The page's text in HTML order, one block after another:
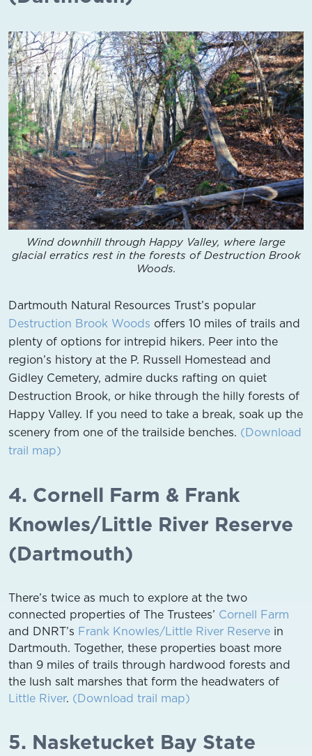
Wind downhill through Happy Valley, where large
glacial erratics rest in the forests of Destruction Brook
Woods.
Dartmouth Natural Resources Trust’s popular
Destruction Brook Woods offers 10 miles of trails and
plenty of options for intrepid hikers. Peer into the
region’s history at the P. Russell Homestead and
Gidley Cemetery, admire ducks rafting on quiet
Destruction Brook, or hike through the hilly forests of
Happy Valley. If you need to take a break, soak up the
scenery from one of the trailside benches. (Download
trail map)
4. Cornell Farm & Frank
Knowles/Little River Reserve
(Dartmouth)
There’s twice as much to explore at the two
connected properties of The Trustees’ Cornell Farm
and DNRT’s Frank Knowles/Little River Reserve in
Dartmouth. Together, these properties boast more
than 9 miles of trails through hardwood forests and
the lush salt marshes that form the headwaters of
Little River. (Download trail map)
5. Nasketucket Bay State